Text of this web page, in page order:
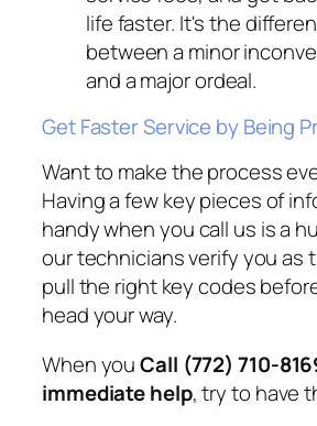
life faster. It's the
between a minor
and a major ordeal.
Get Faster Service by Being
Want to make the process
Having a few key pieces of
handy when you call us is a
our technicians verify you as
pull the right key codes
head your way.
When youCall (772) 710-
immediate help, try to have